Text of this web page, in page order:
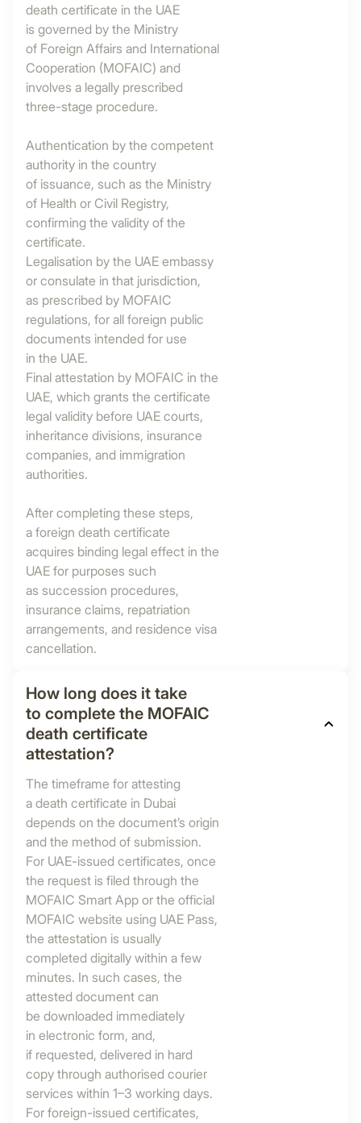
death certificate in the UAE
is governed by the Ministry
of Foreign Affairs and International
Cooperation (MOFAIC) and
involves a legally prescribed
three-stage procedure.
Authentication by the competent
authority in the country
of issuance, such as the Ministry
of Health or Civil Registry,
confirming the validity of the
certificate.
Legalisation by the UAE embassy
or consulate in that jurisdiction,
as prescribed by MOFAIC
regulations, for all foreign public
documents intended for use
in the UAE.
Final attestation by MOFAIC in the
UAE, which grants the certificate
legal validity before UAE courts,
inheritance divisions, insurance
companies, and immigration
authorities.
After completing these steps,
a foreign death certificate
acquires binding legal effect in the
UAE for purposes such
as succession procedures,
insurance claims, repatriation
arrangements, and residence visa
cancellation.
How long does it take
to complete the MOFAIC
death certificate
attestation?
The timeframe for attesting
a death certificate in Dubai
depends on the document’s origin
and the method of submission.
For UAE-issued certificates, once
the request is filed through the
MOFAIC Smart App or the official
MOFAIC website using UAE Pass,
the attestation is usually
completed digitally within a few
minutes. In such cases, the
attested document can
be downloaded immediately
in electronic form, and,
if requested, delivered in hard
copy through authorised courier
services within 1–3 working days.
For foreign-issued certificates,